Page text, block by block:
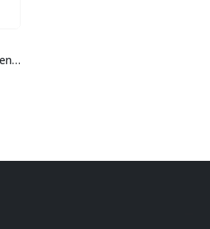
Safety Helmet Without Ventilation CH01